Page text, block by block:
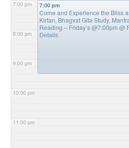
7:00 pm
8:00 pm
9:00 pm
10:00 pm
11:00 pm
7:00 pm
Come and Experience the Bliss
Kirtan, Bhagvat Gita Study,
Reading – Friday’s @7:00pm@
Details